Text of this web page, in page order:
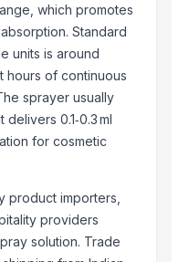
which promotes
Standard
units is around
hours of continuous
sprayer usually
0.1‑0.3 ml
for cosmetic
product importers,
providers
solution. Trade